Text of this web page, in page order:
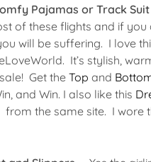
Pajamas or Track Suit
of these flights and if you
will be suffering. I love
It’s stylish,
Get the Top and
and Win. I also like this
from the same site. I wore